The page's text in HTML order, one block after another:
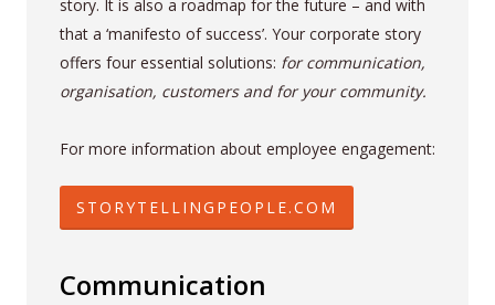
story. It is also a roadmap for the future – and with
that a ‘manifesto of success’. Your corporate story
offers four essential solutions: for communication,
organisation, customers and for your community.
For more information about employee engagement:
STORYTELLINGPEOPLE.COM
Communication